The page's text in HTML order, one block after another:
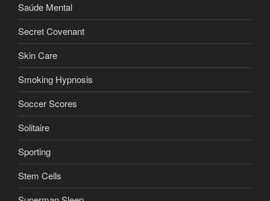
Saúde Mental
Secret Covenant
Skin Care
Smoking Hypnosis
Soccer Scores
Solitaire
Sporting
Stem Cells